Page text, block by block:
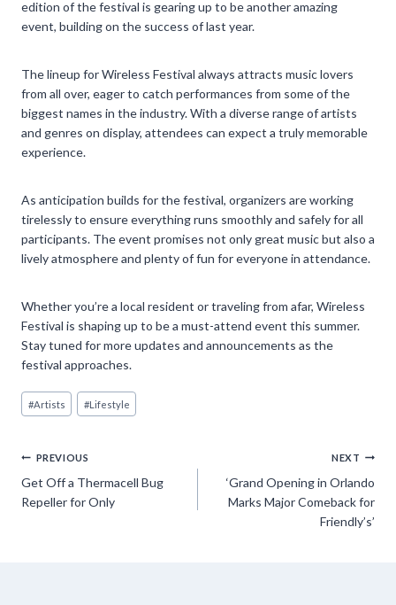
edition of the festival is gearing up to be another amazing
event, building on the success of last year.
The lineup for Wireless Festival always attracts music lovers
from all over, eager to catch performances from some of the
biggest names in the industry. With a diverse range of artists
and genres on display, attendees can expect a truly memorable
experience.
As anticipation builds for the festival, organizers are working
tirelessly to ensure everything runs smoothly and safely for all
participants. The event promises not only great music but also a
lively atmosphere and plenty of fun for everyone in attendance.
Whether you’re a local resident or traveling from afar, Wireless
Festival is shaping up to be a must-attend event this summer.
Stay tuned for more updates and announcements as the
festival approaches.
Post
Tags:
#Artists #Lifestyle
Post
navigation
PREVIOUS
Get Off a Thermacell Bug
Repeller for Only
NEXT
‘Grand Opening in Orlando
Marks Major Comeback for
Friendly’s’